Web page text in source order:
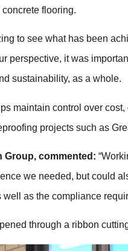
flooring.
to see what has been
perspective, it was
sustainability, as a whole.
maintain control over
projects such as
Group, commented:
we needed, but could
as the compliance
through a ribbon